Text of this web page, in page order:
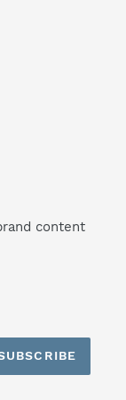
content